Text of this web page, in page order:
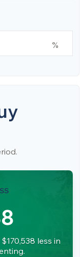
%
less in